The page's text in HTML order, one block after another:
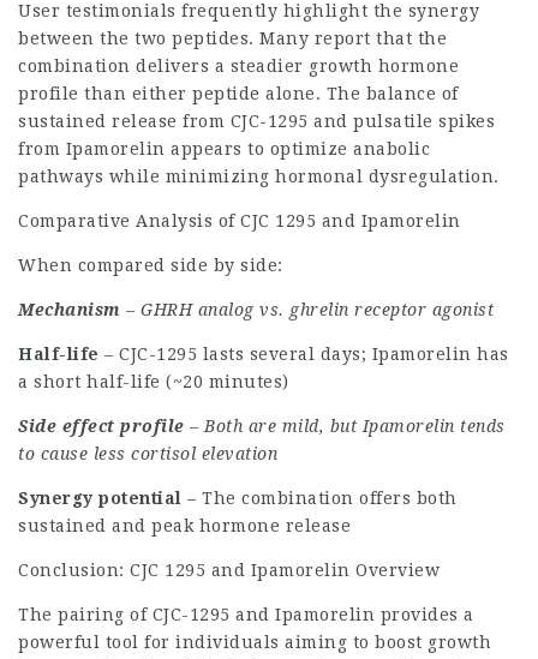
User testimonials frequently highlight the synergy
between the two peptides. Many report that the
combination delivers a steadier growth hormone
profile than either peptide alone. The balance of
sustained release from CJC-1295 and pulsatile spikes
from Ipamorelin appears to optimize anabolic
pathways while minimizing hormonal dysregulation.
Comparative Analysis of CJC 1295 and Ipamorelin
When compared side by side:
Mechanism – GHRH analog vs. ghrelin receptor agonist
Half-life – CJC-1295 lasts several days; Ipamorelin has
a short half-life (~20 minutes)
Side effect profile – Both are mild, but Ipamorelin tends
to cause less cortisol elevation
Synergy potential – The combination offers both
sustained and peak hormone release
Conclusion: CJC 1295 and Ipamorelin Overview
The pairing of CJC-1295 and Ipamorelin provides a
powerful tool for individuals aiming to boost growth